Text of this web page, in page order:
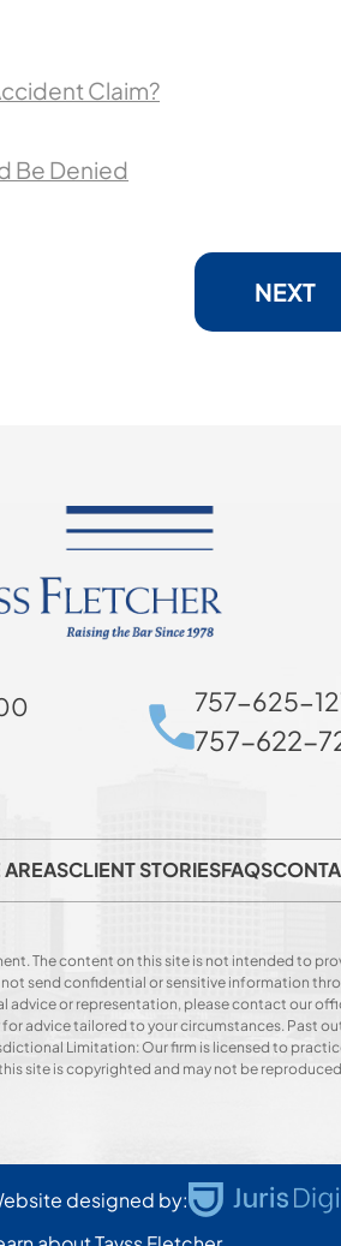
Claim?
Be Denied
NEXT
757-625-
757-622-
CLIENT STORIESFAQS
The content on this site is not intended to
send confidential or sensitive information
or representation, please contact our
advice tailored to your circumstances. Past
Limitation: Our firm is licensed to
site is copyrighted and may not be
designed by: